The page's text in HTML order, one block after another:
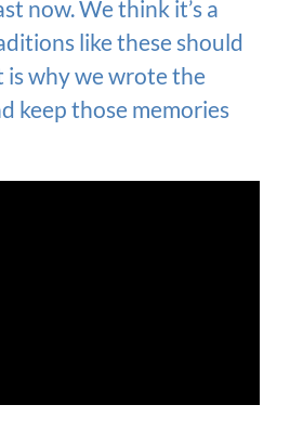
now. We think it’s a
like these should
is why we wrote the
keep those memories